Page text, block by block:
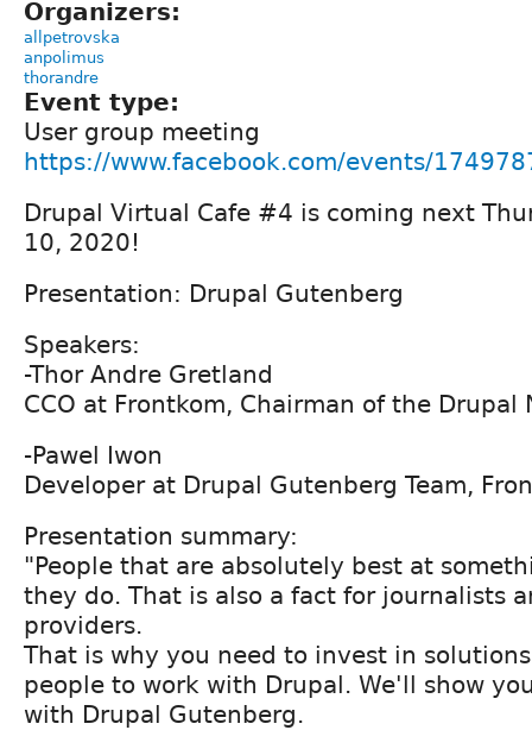
Organizers:
allpetrovska
anpolimus
thorandre
Event type:
User group meeting
https://www.facebook.com/events/
Drupal Virtual Cafe #4 is coming next
10, 2020!
Presentation: Drupal Gutenberg
Speakers:
-Thor Andre Gretland
CCO at Frontkom, Chairman of the Drupal
-Pawel Iwon
Developer at Drupal Gutenberg Team,
Presentation summary:
"People that are absolutely best at
they do. That is also a fact for journalists
providers.
That is why you need to invest in
people to work with Drupal. We'll show
with Drupal Gutenberg.